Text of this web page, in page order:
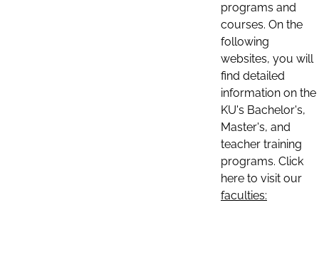
programs and
courses. On the
following
websites, you will
find detailed
information on the
KU's Bachelor's,
Master's, and
teacher training
programs. Click
here to visit our
faculties: